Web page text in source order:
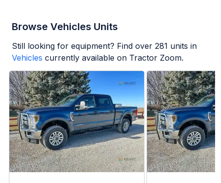
Browse Vehicles Units
Still looking for equipment? Find over 281 units in
Vehicles currently available on Tractor Zoom.